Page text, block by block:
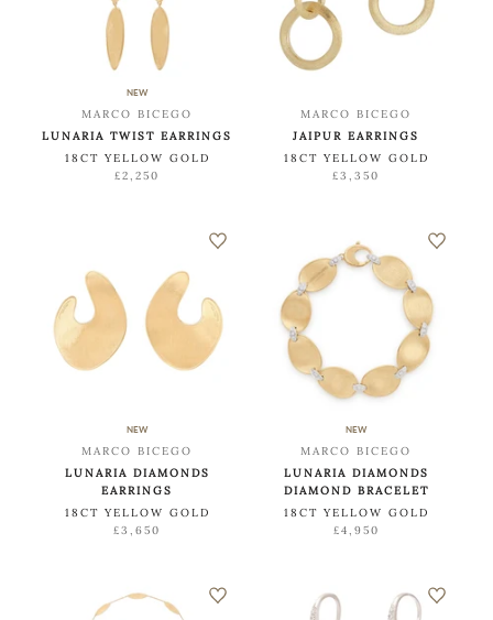
NEW
MARCO BICEGO
LUNARIA TWIST EARRINGS
18CT YELLOW GOLD
£2,250
MARCO BICEGO
JAIPUR EARRINGS
18CT YELLOW GOLD
£3,350
NEW
MARCO BICEGO
LUNARIA DIAMONDS
EARRINGS
18CT YELLOW GOLD
£3,650
NEW
MARCO BICEGO
LUNARIA DIAMONDS
DIAMOND BRACELET
18CT YELLOW GOLD
£4,950